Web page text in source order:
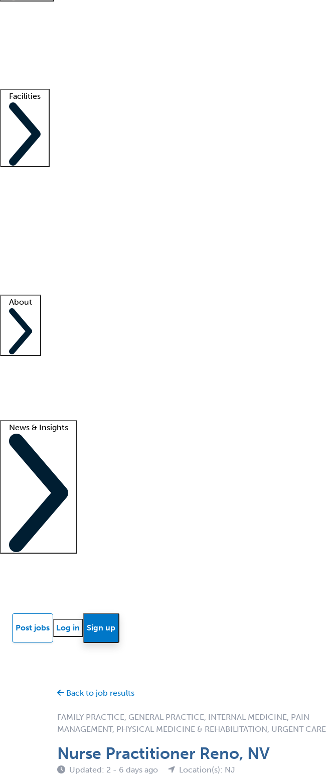
Facilities
About
News & Insights
Post jobs Log in Sign up
Back to job results
FAMILY PRACTICE, GENERAL PRACTICE, INTERNAL MEDICINE, PAIN
MANAGEMENT, PHYSICAL MEDICINE & REHABILITATION, URGENT CARE
Nurse Practitioner Reno, NV
Updated: 2 - 6 days ago Location(s): NJ